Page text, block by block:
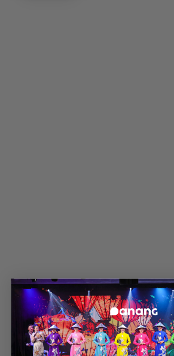
Latest news
Four Points by Sheraton
Wins Eight International
Hospitality Awards in 2026